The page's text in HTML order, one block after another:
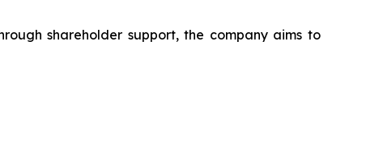
shareholder support, the company aims to